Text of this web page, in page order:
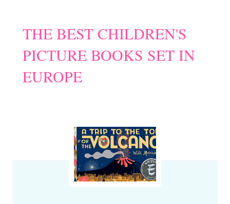
THE BEST CHILDREN'S
PICTURE BOOKS SET IN
EUROPE